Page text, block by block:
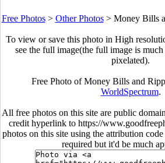
Free Photos> Other Photos> Money Bills
To view or save this photo in High
see the full image(the full image is
pixelated).
Free Photo of Money Bills and
WorldSpectrum.
All free photos on this site are public
credit hyperlink to https://
photos on this site using the attribution
required but it'd be much